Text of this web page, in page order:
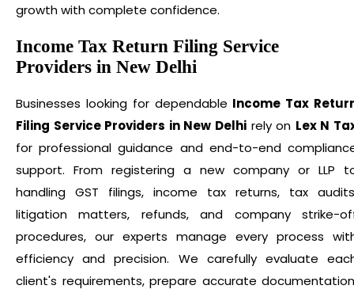
growth with complete confidence.
Income Tax Return Filing Service
Providers in New Delhi
Businesses looking for dependable Income Tax
Filing Service Providers in New Delhi rely on Lex N
for professional guidance and end-to-end
support. From registering a new company or LLP
handling GST filings, income tax returns, tax
litigation matters, refunds, and company strike-
procedures, our experts manage every process
efficiency and precision. We carefully evaluate
client's requirements, prepare accurate